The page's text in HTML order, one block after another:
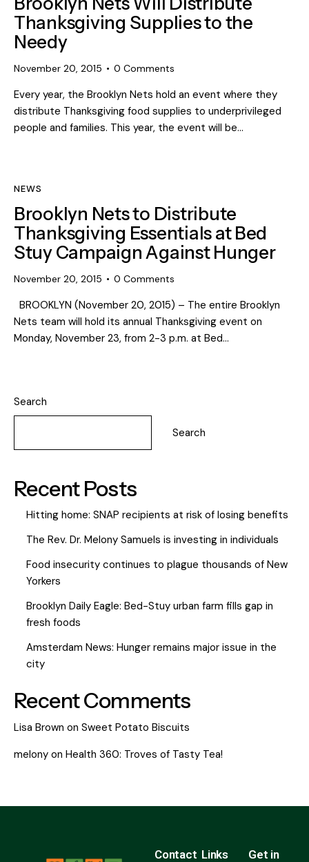
Thanksgiving Supplies to the
Needy
November 20, 2015 0 Comments
Every year, the Brooklyn Nets hold an event where they
distribute Thanksgiving food supplies to underprivileged
people and families. This year, the event will be…
NEWS
Brooklyn Nets to Distribute
Thanksgiving Essentials at Bed
Stuy Campaign Against Hunger
November 20, 2015 0 Comments
BROOKLYN (November 20, 2015) – The entire Brooklyn
Nets team will hold its annual Thanksgiving event on
Monday, November 23, from 2-3 p.m. at Bed…
Search
Search
Recent Posts
Hitting home: SNAP recipients at risk of losing benefits
The Rev. Dr. Melony Samuels is investing in individuals
Food insecurity continues to plague thousands of New
Yorkers
Brooklyn Daily Eagle: Bed-Stuy urban farm fills gap in
fresh foods
Amsterdam News: Hunger remains major issue in the
city
Recent Comments
Lisa Brown on Sweet Potato Biscuits
melony on Health 360: Troves of Tasty Tea!
Contact Links Get in